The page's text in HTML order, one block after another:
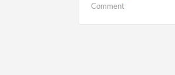
Commenton